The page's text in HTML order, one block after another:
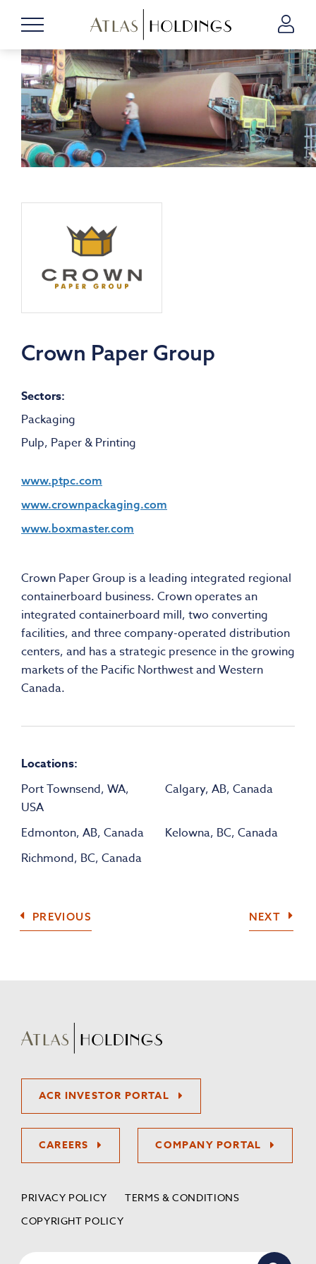
Crown Paper Group is a leading integrated regional
containerboard business. Crown operates an
integrated containerboard mill, two converting
facilities, and three company-operated distribution
centers, and has a strategic presence in the growing
markets of the Pacific Northwest and Western
Canada.
Locations:
Port Townsend, WA,
USA
Calgary, AB, Canada
Edmonton, AB, Canada
Kelowna, BC, Canada
Richmond, BC, Canada
PREVIOUS NEXT
Crown Paper Group
Sectors:
Packaging
Pulp, Paper & Printing
www.ptpc.com
www.crownpackaging.com
www.boxmaster.com
ACR INVESTOR PORTAL
CAREERS COMPANY PORTAL
PRIVACY POLICY
TERMS & CONDITIONS
COPYRIGHT POLICY